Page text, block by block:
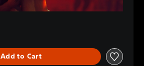
Add to Cart